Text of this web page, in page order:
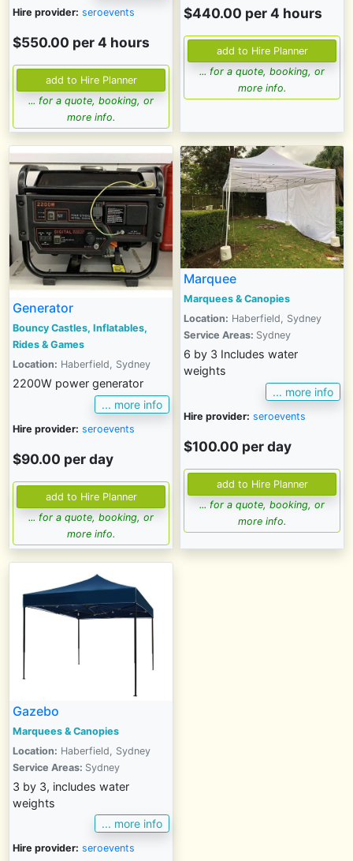
Hire provider: seroevents
$550.00 per 4 hours
... for a quote, booking, or
more info.
$440.00 per 4 hours
... for a quote, booking, or
more info.
Generator
Bouncy Castles, Inflatables,
Rides & Games
Location: Haberfield, Sydney
2200W power generator
... more info
Hire provider: seroevents
$90.00 per day
... for a quote, booking, or
more info.
Marquee
Marquees & Canopies
Location: Haberfield, Sydney
Service Areas: Sydney
6 by 3 Includes water
weights
... more info
Hire provider: seroevents
$100.00 per day
... for a quote, booking, or
more info.
Gazebo
Marquees & Canopies
Location: Haberfield, Sydney
Service Areas: Sydney
3 by 3, includes water
weights
... more info
Hire provider: seroevents